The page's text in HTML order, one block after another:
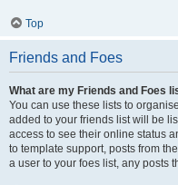
Top
Friends and Foes
What are my Friends and Foes
You can use these lists to
added to your friends list will be
access to see their online status
to template support, posts from
a user to your foes list, any posts